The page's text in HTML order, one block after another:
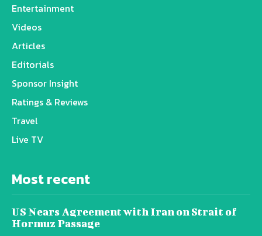
Entertainment
Videos
Articles
Editorials
Sponsor Insight
Ratings & Reviews
Travel
Live TV
Most recent
US Nears Agreement with Iran on Strait of
Hormuz Passage